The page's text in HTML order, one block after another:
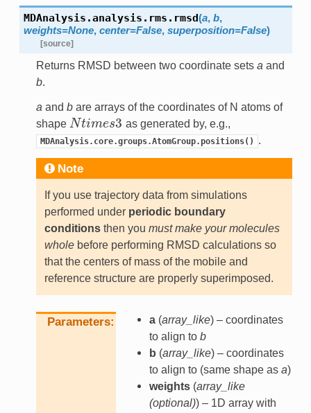
MDAnalysis.analysis.rms. rmsd(a, b,
weights=None, center=False, superposition=False)
[source]
Returns RMSD between two coordinate sets a and
b.
a and bare arrays of the coordinates of N atoms of
shape Ntimes3
Ntimes3 as generated by, e.g.,
MDAnalysis.core.groups.AtomGroup.positions() .
Note
If you use trajectory data from simulations
performed under periodic boundary
conditionsthen you must make your molecules
wholebefore performing RMSD calculations so
that the centers of mass of the mobile and
reference structure are properly superimposed.
Parameters a(array_like) – coordinates
to align to b
b (array_like) – coordinates
to align to (same shape as a)
weights(array_like
(optional)) – 1D array with